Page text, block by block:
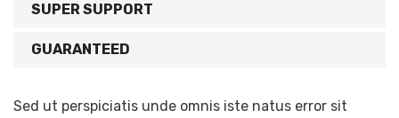
SUPER SUPPORT
GUARANTEED
Sed ut perspiciatis unde omnis iste natus error sit